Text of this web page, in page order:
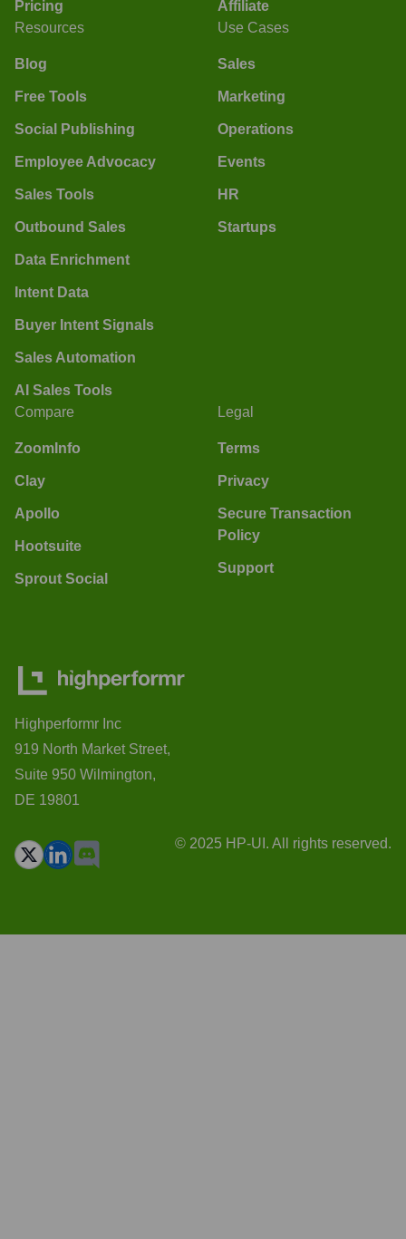
Pricing
Affiliate
Resources
Blog
Free Tools
Social Publishing
Employee Advocacy
Sales Tools
Outbound Sales
Data Enrichment
Intent Data
Buyer Intent Signals
Sales Automation
AI Sales Tools
Use Cases
Sales
Marketing
Operations
Events
HR
Startups
Compare
ZoomInfo
Clay
Apollo
Hootsuite
Sprout Social
Legal
Terms
Privacy
Secure Transaction
Policy
Support
Highperformr Inc
919 North Market Street,
Suite 950 Wilmington,
DE 19801
© 2025 HP-UI. All rights reserved.